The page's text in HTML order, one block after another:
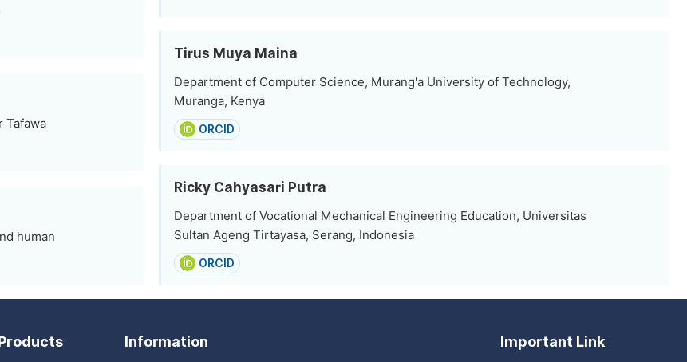
Tafawa
human
Tirus Muya Maina
Department of Computer Science, Murang'a University of Technology,
Muranga, Kenya
ORCID
Ricky Cahyasari Putra
Department of Vocational Mechanical Engineering Education, Universitas
Sultan Ageng Tirtayasa, Serang, Indonesia
ORCID
Information Important Link